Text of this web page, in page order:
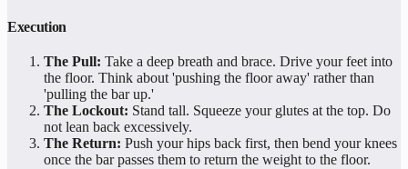
Execution
The Pull: Take a deep breath and brace. Drive your feet into
the floor. Think about 'pushing the floor away' rather than
'pulling the bar up.'
The Lockout: Stand tall. Squeeze your glutes at the top. Do
not lean back excessively.
The Return: Push your hips back first, then bend your knees
once the bar passes them to return the weight to the floor.